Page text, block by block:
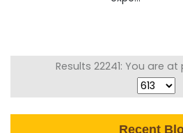
Results 22241: You are at
Recent